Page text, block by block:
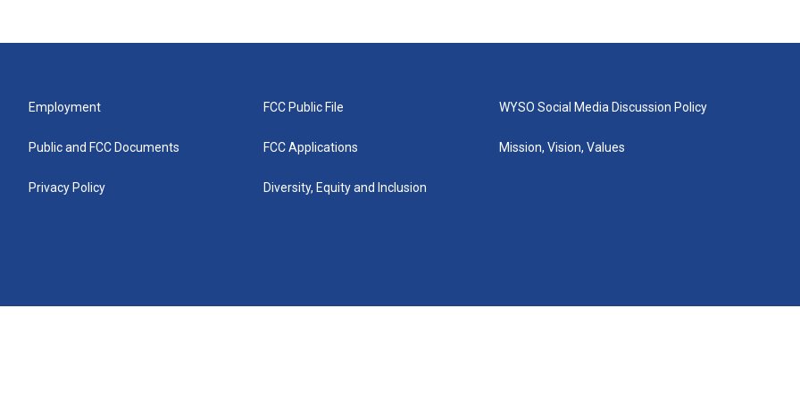
Employment
Public and FCC Documents
Privacy Policy
FCC Public File
FCC Applications
Diversity, Equity and Inclusion
WYSO Social Media Discussion Policy
Mission, Vision, Values